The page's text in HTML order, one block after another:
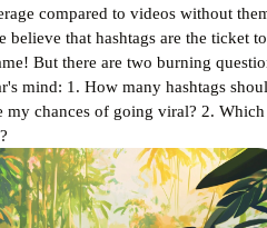
compared to videos without
believe that hashtags are the ticket to
But there are two burning
mind: 1. How many hashtags
my chances of going viral? 2. Which